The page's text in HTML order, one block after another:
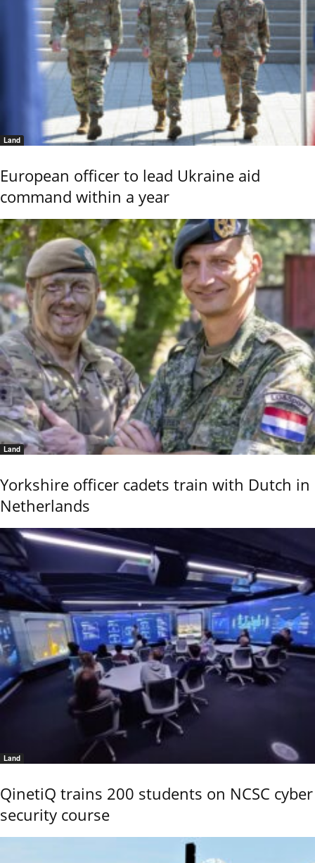
Land
European officer to lead Ukraine aid
command within a year
Land
Yorkshire officer cadets train with Dutch in
Netherlands
Land
QinetiQ trains 200 students on NCSC cyber
security course